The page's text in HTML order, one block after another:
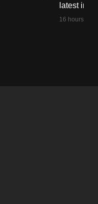
latest
16 hours ago